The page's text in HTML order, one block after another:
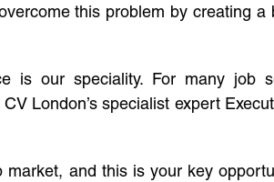
this problem by creating
is our speciality. For many job
London’s specialist expert
and this is your key